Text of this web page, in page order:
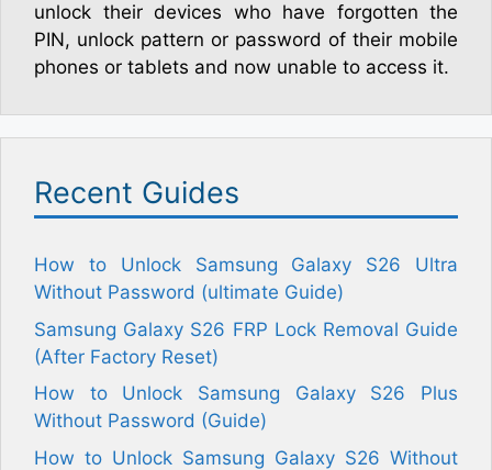
unlock their devices who have forgotten the
PIN, unlock pattern or password of their mobile
phones or tablets and now unable to access it.
Recent Guides
How to Unlock Samsung Galaxy S26 Ultra
Without Password (ultimate Guide)
Samsung Galaxy S26 FRP Lock Removal Guide
(After Factory Reset)
How to Unlock Samsung Galaxy S26 Plus
Without Password (Guide)
How to Unlock Samsung Galaxy S26 Without